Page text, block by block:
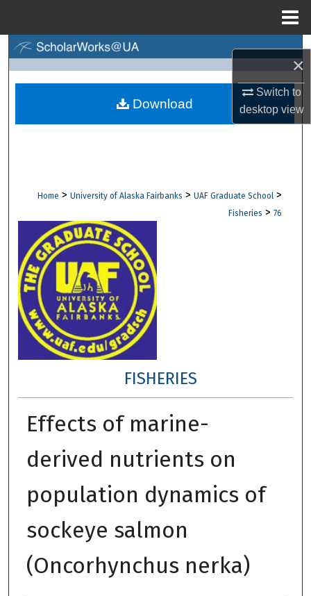
×
Switch to
desktopview
Browse Collections
Digital Commons Network™
Home > University of Alaska Fairbanks > UAF Graduate School >
Fisheries > 76
FISHERIES
Effects of marine-
derived nutrients on
population dynamics of
sockeye salmon
(Oncorhynchus nerka)
Download